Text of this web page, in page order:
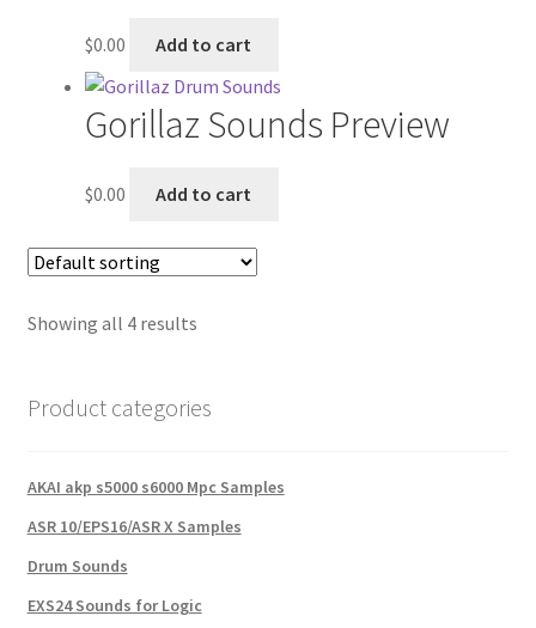
$0.00 Add to cart
Gorillaz Sounds Preview
$0.00 Add to cart
Showing all 4 results
Product categories
AKAI akp s5000 s6000 Mpc Samples
ASR 10/EPS16/ASR X Samples
Drum Sounds
EXS24 Sounds for Logic